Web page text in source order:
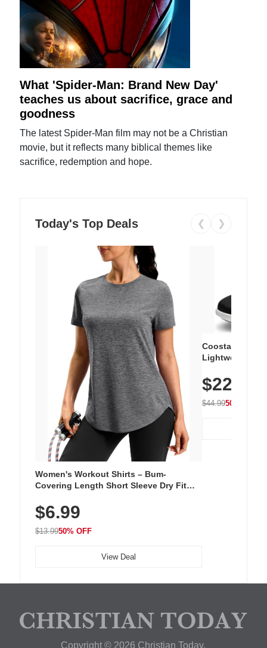
What 'Spider-Man: Brand New Day'
teaches us about sacrifice, grace and
goodness
The latest Spider-Man film may not be a Christian
movie, but it reflects many biblical themes like
sacrifice, redemption and hope.
Today's Top Deals ❮ ❯
Women's Workout Shirts – Bum-
Covering Length Short Sleeve Dry Fit
Athletic, Hiking, Running & Summer
Wear
$6.99
$13.9950% OFF
View Deal
Coostar Men's
Lightweight
Slip-On Elastic
Walking Shoe
$22.49
$44.9950% OFF
Copyright © 2026 Christian Today.